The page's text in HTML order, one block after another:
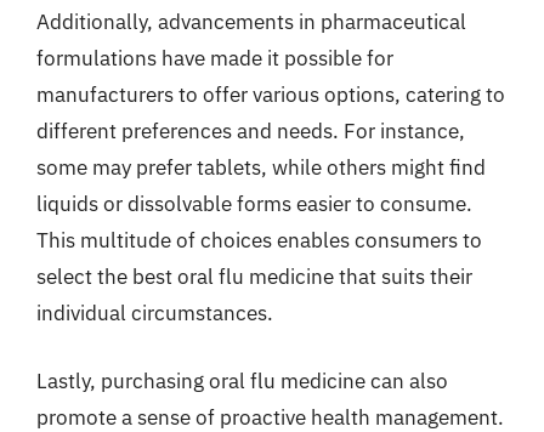
Additionally, advancements in pharmaceutical
formulations have made it possible for
manufacturers to offer various options, catering to
different preferences and needs. For instance,
some may prefer tablets, while others might find
liquids or dissolvable forms easier to consume.
This multitude of choices enables consumers to
select the best oral flu medicine that suits their
individual circumstances.
Lastly, purchasing oral flu medicine can also
promote a sense of proactive health management.